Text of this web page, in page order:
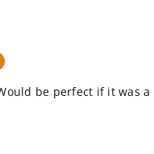
be perfect if it was a